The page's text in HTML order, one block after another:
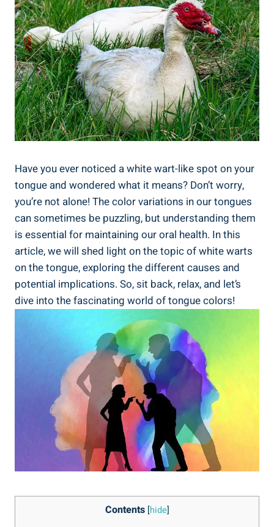
Have you ever noticed⁣ a white wart-like spot on your
tongue and wondered what it means? Don’t ‍worry,
you’re not alone! The color variations in our tongues
can sometimes be puzzling, ​but understanding ⁣them
is essential for maintaining⁣ our oral health. ‍In this
article, we ⁤will ‍shed light ⁤on the topic of white⁢ warts
⁤on the tongue, exploring⁣ the different ⁣causes and
potential implications. So, sit ⁢back, relax, and let’s
dive into the​ fascinating world of ⁣tongue⁤ colors!
Contents [hide]